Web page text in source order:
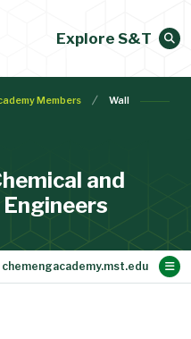
Explore S&T
Members Wall
and